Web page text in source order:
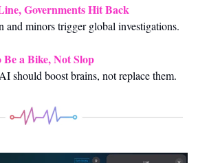
Governments Hit Back
and minors trigger global investigations.
a Bike, Not Slop
should boost brains, not replace them.